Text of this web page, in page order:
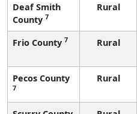
Deaf Smith
County 7
Rural
Frio County 7 Rural
Pecos County
7
Rural